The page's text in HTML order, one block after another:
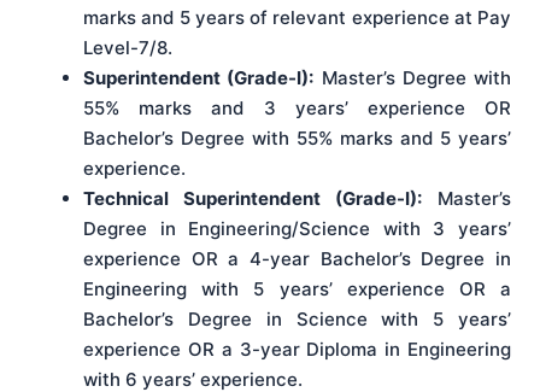
marks and 5 years of relevant experience at Pay
Level-7/8.
Superintendent (Grade-I): Master’s Degree with
55% marks and 3 years’ experience OR
Bachelor’s Degree with 55% marks and 5 years’
experience.
Technical Superintendent (Grade-I): Master’s
Degree in Engineering/Science with 3 years’
experience OR a 4-year Bachelor’s Degree in
Engineering with 5 years’ experience OR a
Bachelor’s Degree in Science with 5 years’
experience OR a 3-year Diploma in Engineering
with 6 years’ experience.